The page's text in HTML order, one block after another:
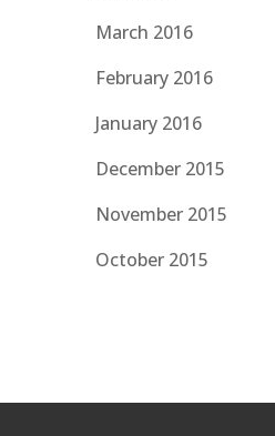
March 2016
February 2016
January 2016
December 2015
November 2015
October 2015